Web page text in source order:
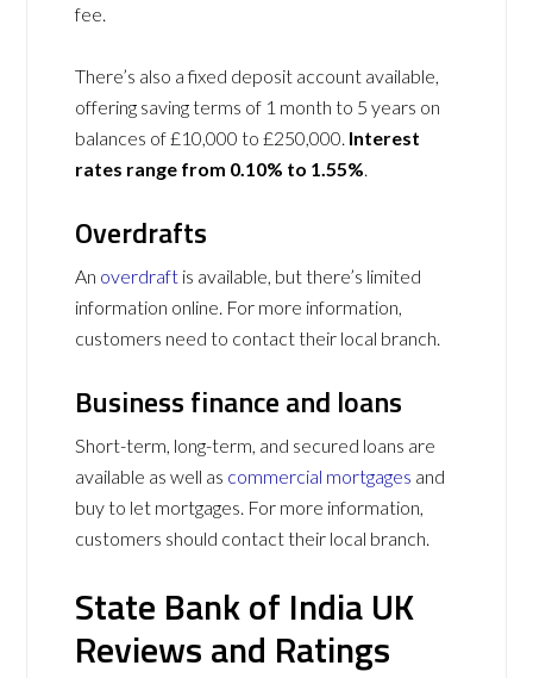
fee.
There’s also a fixed deposit account available,
offering saving terms of 1 month to 5 years on
balances of £10,000 to £250,000. Interest
rates range from 0.10% to 1.55%
Overdrafts
An overdraft is available, but there’s limited
information online. For more information,
customers need to contact their local branch.
Business finance and loans
Short-term, long-term, and secured loans are
available as well as commercial mortgages and
buy to let mortgages. For more information,
customers should contact their local branch.
State Bank of India UK
Reviews and Ratings